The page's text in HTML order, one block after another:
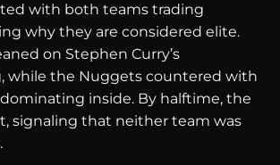
with both teams trading
why they are considered elite.
on Stephen Curry’s
while the Nuggets countered with
inside. By halftime, the
signaling that neither team was